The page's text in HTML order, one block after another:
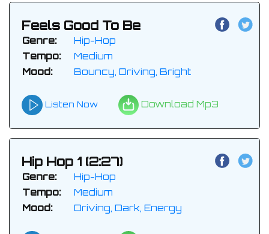
Feels Good To Be
Genre:
Hip-Hop
Tempo:
Medium
Mood:
Bouncy, Driving, Bright
Listen Now Download Mp3
Hip Hop 1 (2:27)
Genre:
Hip-Hop
Tempo:
Medium
Mood:
Driving, Dark, Energy